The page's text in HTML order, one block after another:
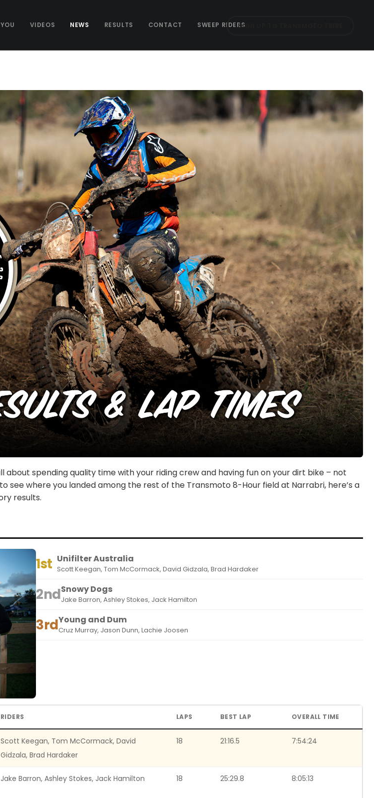
VIDEOS NEWS RESULTS CONTACT SWEEP RIDERSSIGN UP TO TRANSMOTO TRIBE
about spending quality time with your riding crew and having fun on your dirt bike – not
see where you landed among the rest of the Transmoto 8-Hour field at Narrabri, here’s a
results.
1st Unifilter Australia
Scott Keegan, Tom McCormack, David Gidzala, Brad Hardaker
2ndSnowy Dogs
Jake Barron, Ashley Stokes, Jack Hamilton
3rdYoung and Dum
Cruz Murray, Jason Dunn, Lachie Joosen
RIDERS LAPS BEST LAP OVERALL TIME
Scott Keegan, Tom McCormack, David
Gidzala, Brad Hardaker
18 21:16.5 7:54:24
Jake Barron, Ashley Stokes, Jack Hamilton 18 25:29.8 8:05:13